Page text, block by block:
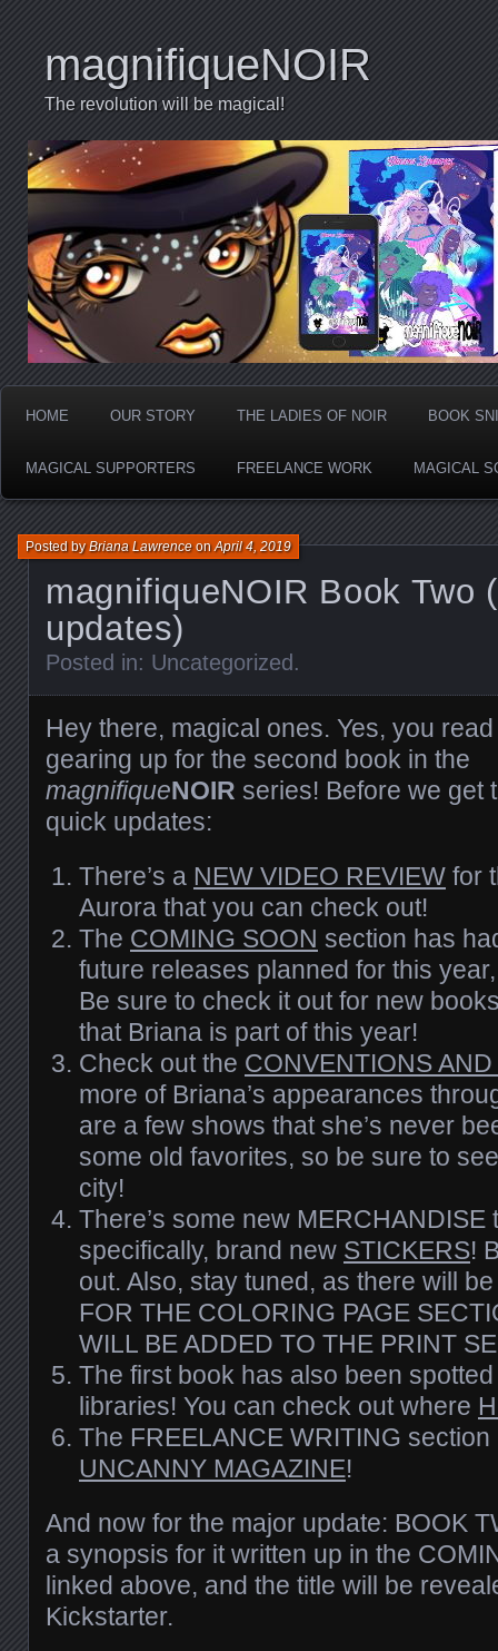
magnifiqueNOIR
The revolution will be magical!
HOME OUR STORY THE LADIES OF NOIR BOOK
MAGICAL SUPPORTERS FREELANCE WORK MAGICAL
magnifiqueNOIR Book Two
updates)
Posted byBriana LawrenceonApril 4, 2019
Posted in: Uncategorized .
Hey there, magical ones. Yes, you read
gearing up for the second book in the
magnifiqueNOIR series! Before we get
quick updates:
There’s a NEW VIDEO REVIEW for
Aurora that you can check out!
The COMING SOON section has
future releases planned for this
Be sure to check it out for new
that Briana is part of this year!
Check out the CONVENTIONS
more of Briana’s appearances
are a few shows that she’s never
some old favorites, so be sure to
city!
There’s some new MERCHANDISE
specifically, brand new STICKERS!
out. Also, stay tuned, as there will
FOR THE COLORING PAGE
WILL BE ADDED TO THE PRINT
The first book has also been
libraries! You can check out where
The FREELANCE WRITING
UNCANNY MAGAZINE!
And now for the major update: BOOK
a synopsis for it written up in the
linked above, and the title will be
Kickstarter.